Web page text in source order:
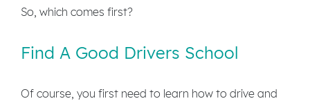
So, which comes first?
Find A Good Drivers School
Of course, you first need to learn how to drive and